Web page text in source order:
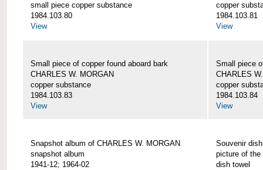
small piece copper substance
1984.103.80
View
copper
1984.103.81
View
Small piece of copper found aboard bark
CHARLES W. MORGAN
copper substance
1984.103.83
View
Small piece
CHARLES
copper
1984.103.84
View
Snapshot album of CHARLES W. MORGAN
snapshot album
1941-12; 1964-02
Souvenir
picture of the
dish towel